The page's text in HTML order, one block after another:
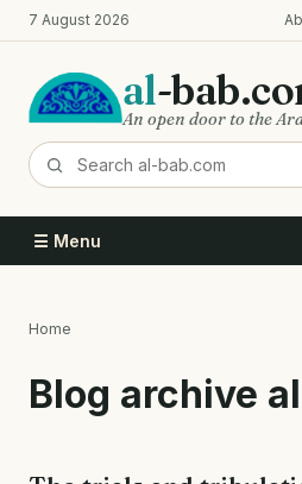
Skip
to
content
7 August 2026
al-
An open door to the
☰ Menu
Home
Blog archive